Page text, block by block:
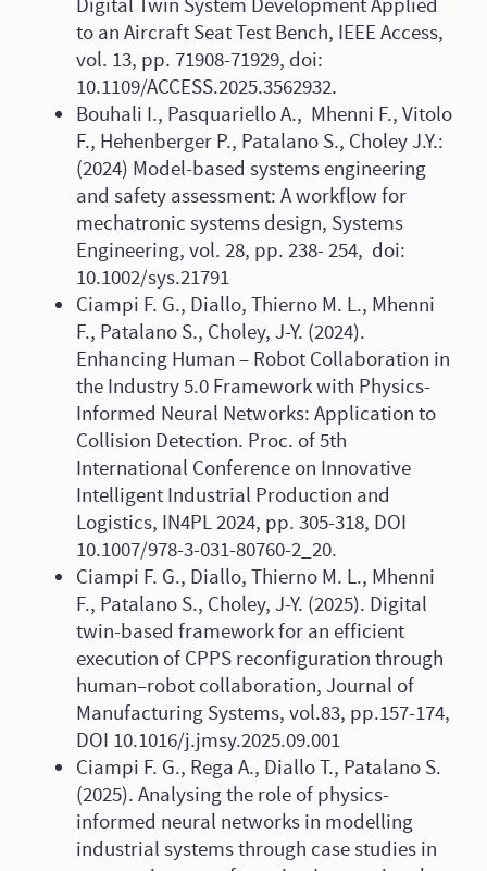
Digital Twin System Development Applied
to an Aircraft Seat Test Bench, IEEE Access,
vol. 13, pp. 71908-71929, doi:
10.1109/ACCESS.2025.3562932.
Bouhali I., Pasquariello A., Mhenni F., Vitolo
F., Hehenberger P., Patalano S., Choley J.Y.:
(2024) Model-based systems engineering
and safety assessment: A workflow for
mechatronic systems design, Systems
Engineering, vol. 28, pp. 238- 254, doi:
10.1002/sys.21791
Ciampi F. G., Diallo, Thierno M. L., Mhenni
F., Patalano S., Choley, J-Y. (2024).
Enhancing Human – Robot Collaboration in
the Industry 5.0 Framework with Physics-
Informed Neural Networks: Application to
Collision Detection. Proc. of 5th
International Conference on Innovative
Intelligent Industrial Production and
Logistics, IN4PL 2024, pp. 305-318, DOI
10.1007/978-3-031-80760-2_20.
Ciampi F. G., Diallo, Thierno M. L., Mhenni
F., Patalano S., Choley, J-Y. (2025). Digital
twin-based framework for an efficient
execution of CPPS reconfiguration through
human–robot collaboration, Journal of
Manufacturing Systems, vol.83, pp.157-174,
DOI 10.1016/j.jmsy.2025.09.001
Ciampi F. G., Rega A., Diallo T., Patalano S.
(2025). Analysing the role of physics-
informed neural networks in modelling
industrial systems through case studies in